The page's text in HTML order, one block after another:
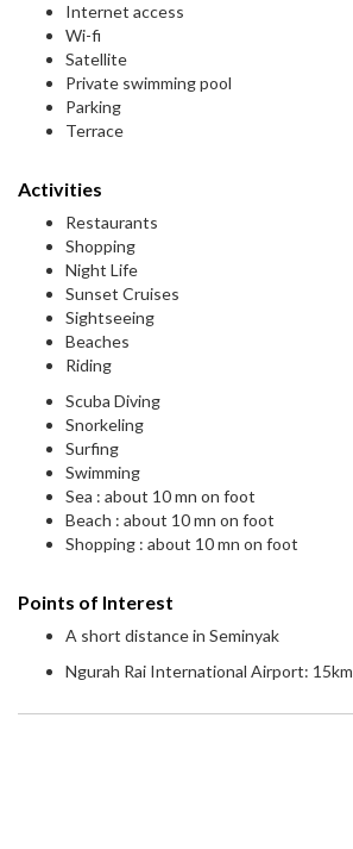
Internet access
Wi-fi
Satellite
Private swimming pool
Parking
Terrace
Activities
Restaurants
Shopping
Night Life
Sunset Cruises
Sightseeing
Beaches
Riding
Scuba Diving
Snorkeling
Surfing
Swimming
Sea : about 10 mn on foot
Beach : about 10 mn on foot
Shopping : about 10 mn on foot
Points of Interest
A short distance in Seminyak
Ngurah Rai International Airport: 15km